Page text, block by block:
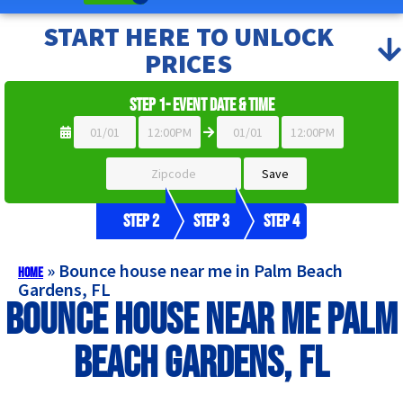
START HERE TO UNLOCK
PRICES
Step 1- Event Date & Time
Step 2 Step 3 Step 4
Home» Bounce house near me in Palm Beach
Gardens, FL
Bounce house near me Palm
Beach Gardens, FL